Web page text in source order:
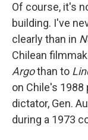
Of course, it's
building. I've
clearly than in
Chilean
Argothan to
on Chile's
dictator, Gen.
during a 1973